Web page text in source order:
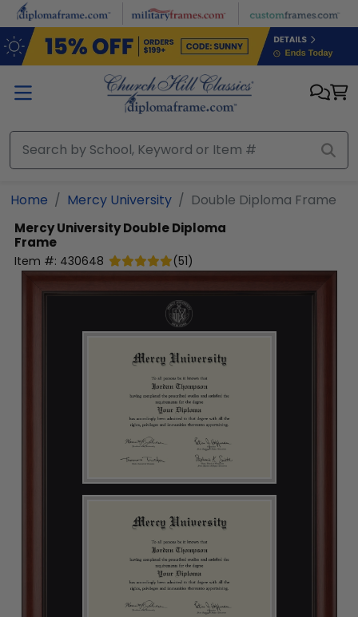
Skip to main content
Home Mercy University Double Diploma Frame
Mercy UniversityDouble Diploma
Frame
Item #: 430648 (51)